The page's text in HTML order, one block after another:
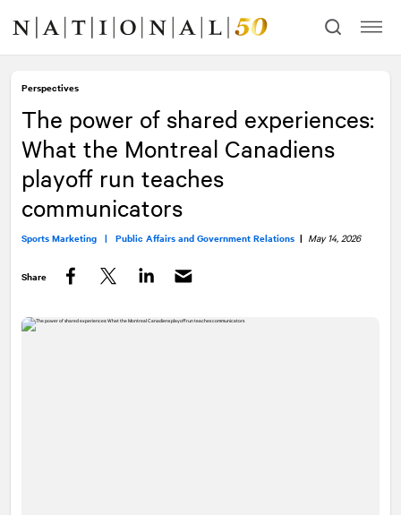
content
navigation
Perspectives
The power of shared experiences:
What the Montreal Canadiens
playoff run teaches
communicators
Sports Marketing | Public Affairs and Government Relations | May 14, 2026
Share